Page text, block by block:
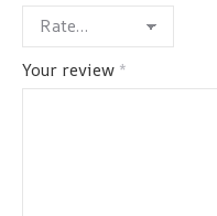
Your review *